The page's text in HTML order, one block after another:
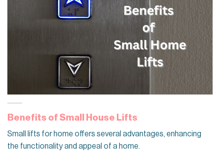
Benefits of Small House Lifts
Small lifts for home offers several advantages, enhancing
the functionality and appeal of a home.